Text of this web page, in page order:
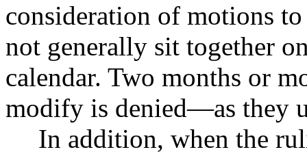
consideration of motions
not generally sit together
calendar. Two months or
modify is denied—as they
In addition, when the